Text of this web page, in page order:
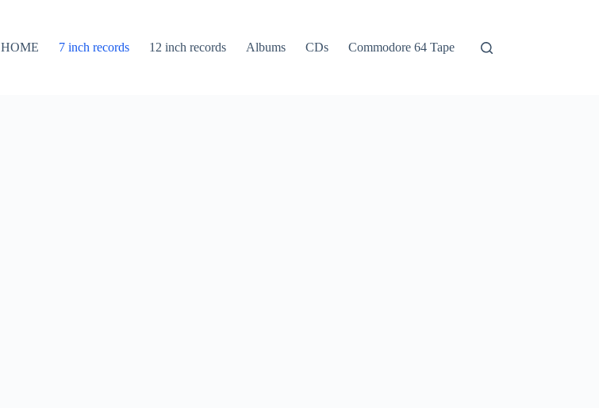
HOME 7 inch records 12 inch records Albums CDs Commodore 64 Tape